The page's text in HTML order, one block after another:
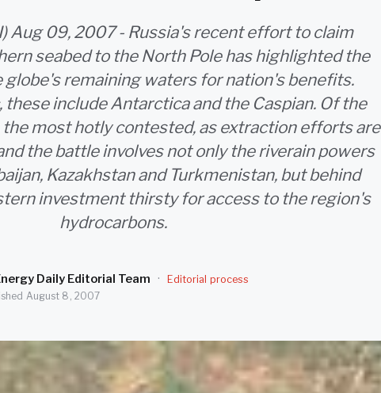
Aug 09, 2007 - Russia's recent effort to claim
seabed to the North Pole has highlighted the
globe's remaining waters for nation's benefits.
include Antarctica and the Caspian. Of the
the most hotly contested, as extraction efforts are
the battle involves not only the riverain powers
Kazakhstan and Turkmenistan, but behind
investment thirsty for access to the region's
hydrocarbons.
Daily Editorial Team ·
Editorial process
August 8, 2007